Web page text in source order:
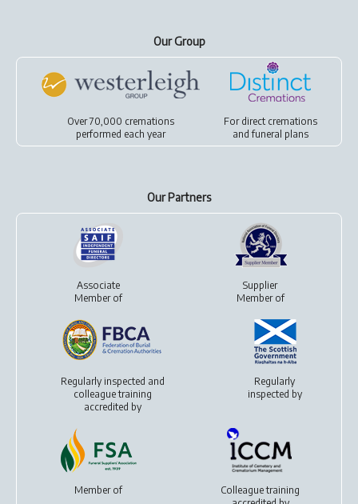
Our Group
Over 70,000 cremations
performed each year
For direct cremations
andfuneral plans
Our Partners
Associate
Member of
Supplier
Member of
Regularly inspected and
colleague training
accredited by
Regularly
inspected by
Member of
Colleague training